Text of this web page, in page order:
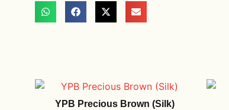
YPB Precious Brown (Silk)